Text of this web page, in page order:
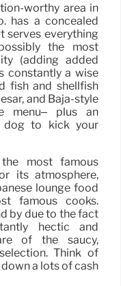
worthy area in
has a concealed
serves everything
the most
(adding added
constantly a wise
fish and shellfish
and Baja-style
menu– plus an
dog to kick your
most famous
its atmosphere,
lounge food
famous cooks.
by due to the fact
hectic and
of the saucy,
Think of
a lots of cash